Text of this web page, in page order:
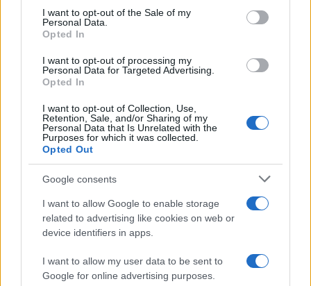
services and may gather and store information including but
not limited to your visit or usage behaviour. You may click to
grant or deny consent to Google and its third-party tags to
consent section.
I want to opt-out of the Sale of my
Personal Data.
Opted In
I want to opt-out of processing my
Personal Data for Targeted Advertising.
Opted In
I want to opt-out of Collection, Use,
Retention, Sale, and/or Sharing of my
Personal Data that Is Unrelated with the
Purposes for which it was collected.
Opted Out
Google consents
I want to allow Google to enable storage
related to advertising like cookies on web or
device identifiers in apps.
I want to allow my user data to be sent to
Google for online advertising purposes.